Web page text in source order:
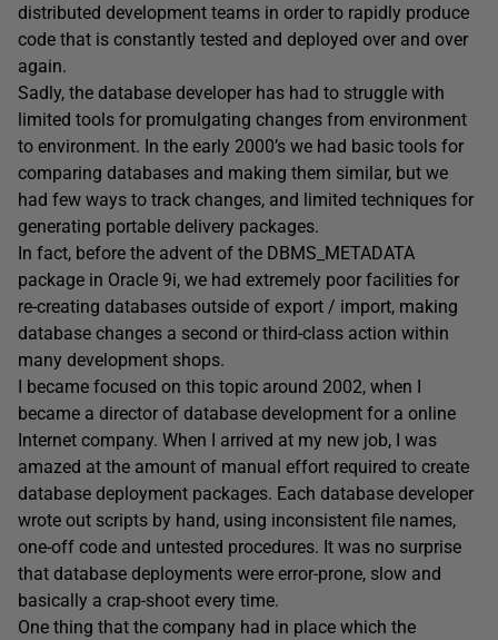
distributed development teams in order to rapidly produce
code that is constantly tested and deployed over and over
again.
Sadly, the database developer has had to struggle with
limited tools for promulgating changes from environment
to environment. In the early 2000’s we had basic tools for
comparing databases and making them similar, but we
had few ways to track changes, and limited techniques for
generating portable delivery packages.
In fact, before the advent of the DBMS_METADATA
package in Oracle 9i, we had extremely poor facilities for
re-creating databases outside of export / import, making
database changes a second or third-class action within
many development shops.
I became focused on this topic around 2002, when I
became a director of database development for a online
Internet company. When I arrived at my new job, I was
amazed at the amount of manual effort required to create
database deployment packages. Each database developer
wrote out scripts by hand, using inconsistent file names,
one-off code and untested procedures. It was no surprise
that database deployments were error-prone, slow and
basically a crap-shoot every time.
One thing that the company had in place which the